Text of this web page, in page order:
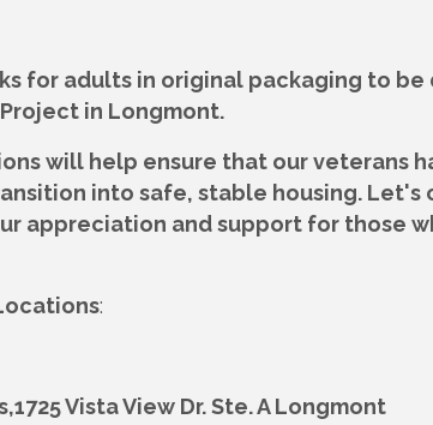
for adults in original packaging to
in Longmont.
will help ensure that our veterans
into safe, stable housing. Let's
appreciation and support for those
:
1725 Vista View Dr. Ste. A Longmont